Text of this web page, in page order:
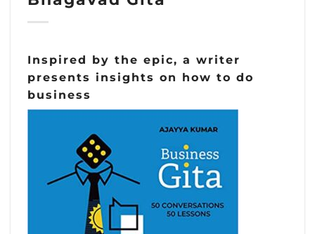
Inspired by the epic, a writer
presents insights on how to do
business